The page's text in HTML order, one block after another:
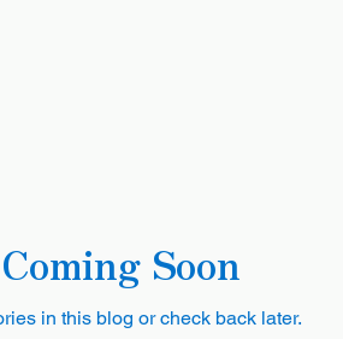
Soon
in this blog or check back later.